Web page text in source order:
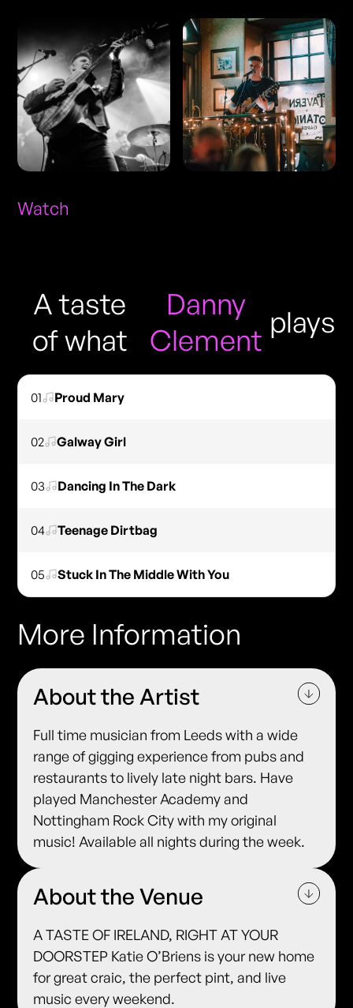
Watch
A taste
of what
Danny
Clement
plays
01 Proud Mary
02 Galway Girl
03 Dancing In The Dark
04 Teenage Dirtbag
05 Stuck In The Middle With You
More Information
About the Artist
Full time musician from Leeds with a wide
range of gigging experience from pubs and
restaurants to lively late night bars. Have
played Manchester Academy and
Nottingham Rock City with my original
music! Available all nights during the week.
About the Venue
A TASTE OF IRELAND, RIGHT AT YOUR
DOORSTEP Katie O’Briens is your new home
for great craic, the perfect pint, and live
music every weekend.